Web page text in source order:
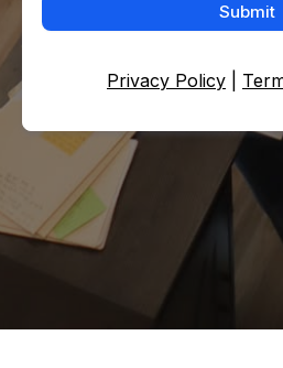
Submit
Privacy Policy